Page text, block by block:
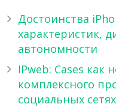
Достоинства
характеристик,
автономности
IPweb: Cases как
комплексного
социальных сетях